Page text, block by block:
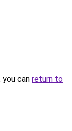
can return to